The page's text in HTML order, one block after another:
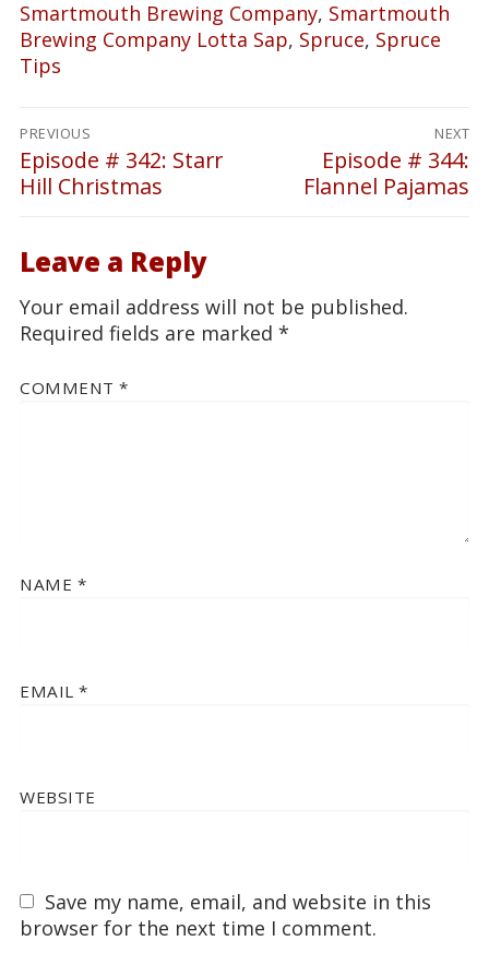
Smartmouth Brewing Company, Smartmouth
Brewing Company Lotta Sap, Spruce, Spruce
Tips
Post
navigation
PREVIOUS
Previous
post:
Episode # 342: Starr
Hill Christmas
NEXT
Next
post:
Episode # 344:
Flannel Pajamas
Leave a Reply
Your email address will not be published.
Required fields are marked *
COMMENT *
NAME *
EMAIL *
WEBSITE
Save my name, email, and website in this
browser for the next time I comment.